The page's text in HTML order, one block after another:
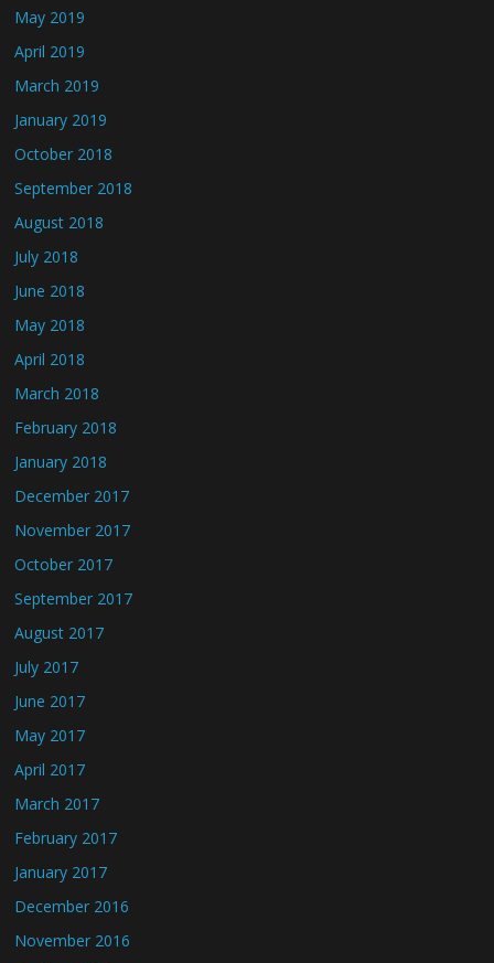
May 2019
April 2019
March 2019
January 2019
October 2018
September 2018
August 2018
July 2018
June 2018
May 2018
April 2018
March 2018
February 2018
January 2018
December 2017
November 2017
October 2017
September 2017
August 2017
July 2017
June 2017
May 2017
April 2017
March 2017
February 2017
January 2017
December 2016
November 2016